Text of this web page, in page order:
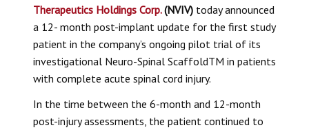
Therapeutics Holdings Corp.(NVIV) today announced
a 12- month post-implant update for the first study
patient in the company’s ongoing pilot trial of its
investigational Neuro-Spinal ScaffoldTM in patients
with complete acute spinal cord injury.
In the time between the 6-month and 12-month
post-injury assessments, the patient continued to